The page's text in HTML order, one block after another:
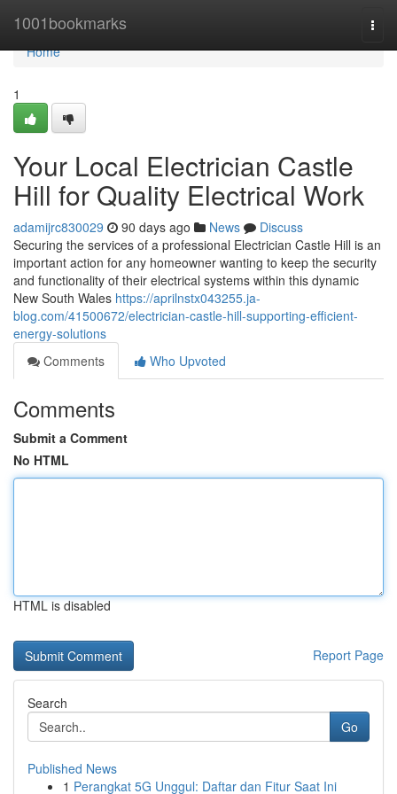
1001bookmarks
Home
Home
1
Your Local Electrician Castle
Hill for Quality Electrical Work
adamijrc830029 90 days ago News
Discuss
Securing the services of a professional Electrician Castle Hill is an
important action for any homeowner wanting to keep the security
and functionality of their electrical systems within this dynamic
New South Wales https://aprilnstx043255.ja-
blog.com/41500672/electrician-castle-hill-supporting-efficient-
energy-solutions
Comments
Who Upvoted
Comments
Submit a Comment
No HTML
HTML is disabled
Report Page
Search
Go
Published News
1 Perangkat 5G Unggul: Daftar dan Fitur Saat Ini